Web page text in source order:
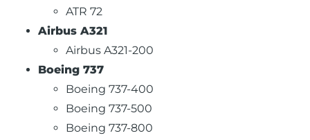
ATR 72
Airbus A321
Airbus A321-200
Boeing 737
Boeing 737-400
Boeing 737-500
Boeing 737-800